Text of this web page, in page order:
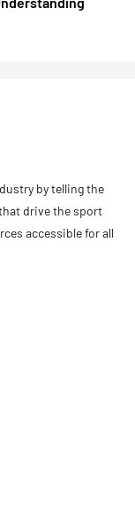
by telling the
drive the sport
accessible for all